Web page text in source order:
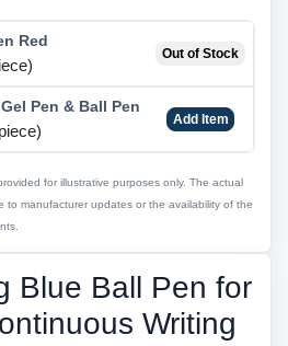
Red
Out of Stock
Pen & Ball Pen
Add Item
for illustrative purposes only. The actual
to manufacturer updates or the availability of the
Blue Ball Pen for
Writing